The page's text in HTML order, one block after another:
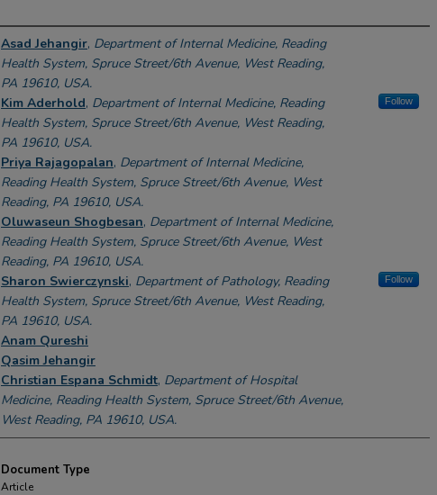
Authors
Asad Jehangir, Department of Internal Medicine, Reading
Health System, Spruce Street/6th Avenue, West Reading,
PA 19610, USA.
Kim Aderhold, Department of Internal Medicine, Reading
Health System, Spruce Street/6th Avenue, West Reading,
PA 19610, USA.
Follow
Priya Rajagopalan, Department of Internal Medicine,
Reading Health System, Spruce Street/6th Avenue, West
Reading, PA 19610, USA.
Oluwaseun Shogbesan, Department of Internal Medicine,
Reading Health System, Spruce Street/6th Avenue, West
Reading, PA 19610, USA.
Sharon Swierczynski, Department of Pathology, Reading
Health System, Spruce Street/6th Avenue, West Reading,
PA 19610, USA.
Follow
Anam Qureshi
Qasim Jehangir
Christian Espana Schmidt, Department of Hospital
Medicine, Reading Health System, Spruce Street/6th Avenue,
West Reading, PA 19610, USA.
Document Type
Article